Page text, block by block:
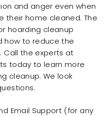
and anger even when
their home cleaned. The
hoarding cleanup
how to reduce the
Call the experts at
today to learn more
cleanup. We look
Email Support (for any